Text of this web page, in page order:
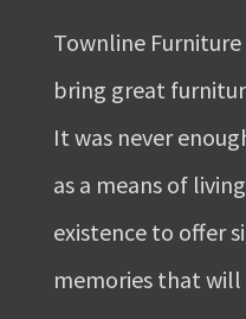
Townline
bring great
It was never
as a means of
existence to offer
memories that